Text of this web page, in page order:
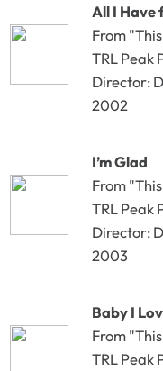
All I Have
From
TRL Peak
Director:
2002
I’m Glad
From
TRL Peak
Director:
2003
Baby I
From
TRL Peak